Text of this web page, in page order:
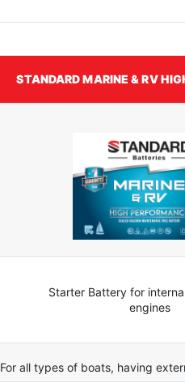
STANDARD MARINE & RV
Starter Battery for
engines
For all types of boats, having